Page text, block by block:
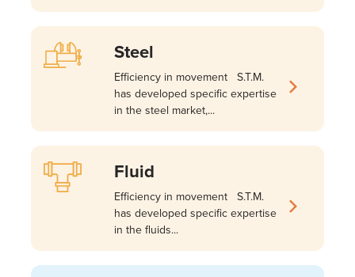
Steel
Efficiency in movement S.T.M.
has developed specific expertise
in the steel market,...
Fluid
Efficiency in movement S.T.M.
has developed specific expertise
in the fluids...